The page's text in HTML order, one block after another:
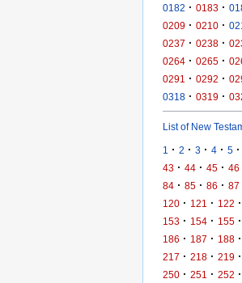
0182 · 0183 ·
0209 · 0210 ·
0237 · 0238 ·
0264 · 0265 ·
0291 · 0292 ·
0318 · 0319 ·
List of New
1 · 2 · 3 · 4 · 5 ·
43 · 44 · 45 · 46
84 · 85 · 86 · 87
120 · 121 · 122 ·
153 · 154 · 155 ·
186 · 187 · 188 ·
217 · 218 · 219 ·
250 · 251 · 252 ·